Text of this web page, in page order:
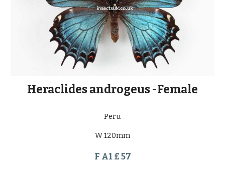
Heraclides androgeus -Female
Peru
W 120mm
F A1 £ 57